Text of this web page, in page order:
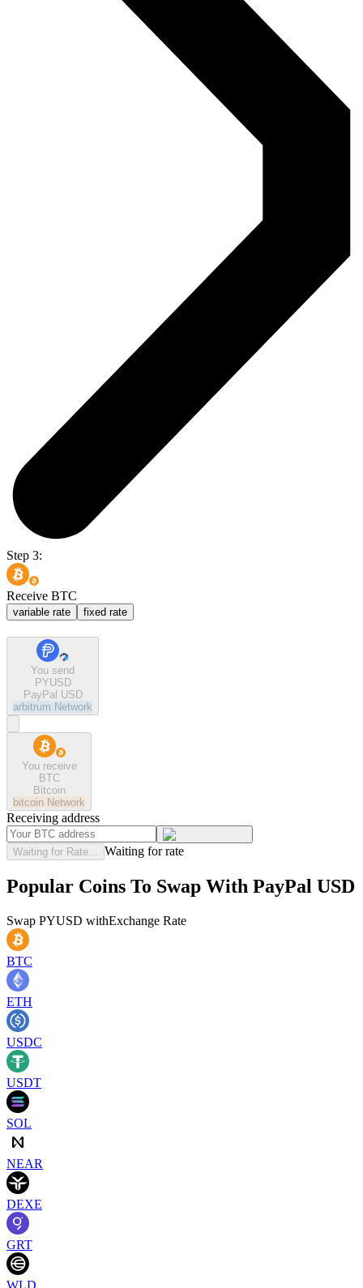
Step 3:
Receive BTC
variable rate fixed rate
You send
PYUSD
PayPal USD
arbitrum Network
You receive
BTC
Bitcoin
bitcoin Network
Receiving address
Waiting for Rate... Waiting for rate
Popular Coins To Swap With PayPal USD
Swap PYUSD withExchange Rate
BTC
ETH
USDC
USDT
SOL
NEAR
DEXE
GRT